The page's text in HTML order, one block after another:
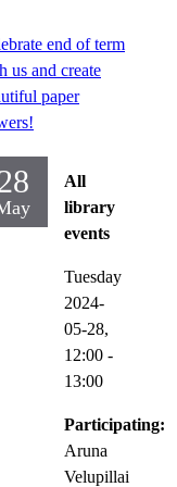
end of term
us and create
paper
All
library
events
Tuesday
2024-
05-28,
12:00 -
13:00
Participating:
Aruna
Velupillai